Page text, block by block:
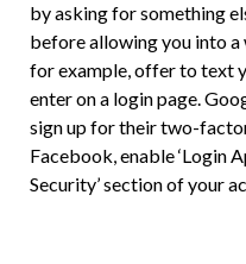
by asking for something
before allowing you into
for example, offer to text
enter on a login page.
sign up for their two-
Facebook, enable ‘Login
Security’ section of your